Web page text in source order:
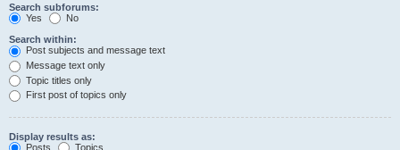
Search subforums:
Yes
No
Search within:
Post subjects and message text
Message text only
Topic titles only
First post of topics only
Display results as:
Posts
Topics